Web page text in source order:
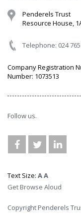
Penderels Trust
Resource House,
Telephone: 024
Company Registration
Number: 1073513
Follow us.
Text Size: AA
Get Browse Aloud
Copyright Penderels